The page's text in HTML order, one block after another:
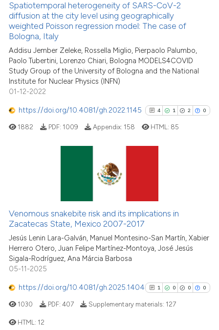
See how this article has been
cited atscite.ai
Scite shows how a scientific
has been cited by providing the
context of the citation, a
the cited claim, and a label
indicating in which section the
Spatiotemporal heterogeneity of SARS-CoV-2
diffusion at the city level using geographically
weighted Poisson regression model: The case of
Bologna, Italy
Addisu Jember Zeleke, Rossella Miglio, Pierpaolo Palumbo,
Paolo Tubertini, Lorenzo Chiari, Bologna MODELS4COVID
Study Group of the University of Bologna and the National
Institute for Nuclear Physics (INFN)
01-12-2022
https://doi.org/10.4081/gh.2022.1145 4 1 2 0
2
0
Mentioning
Contrasting
Scite shows how a scientific
1882 PDF: 1009 Appendix: 158 HTML: 85
Venomous snakebite risk and its implications in
Zacatecas State, Mexico 2007-2017
Jesús Lenin Lara-Galván, Manuel Montesino-San Martín, Xabier
Herrero Otero, Juan Felipe Martínez-Montoya, José Jesús
Sigala-Rodríguez, Ana Márcia Barbosa
05-11-2025
https://doi.org/10.4081/gh.2025.1404 1 0 0 0
1030 PDF: 407 Supplementary materials: 127
HTML: 12